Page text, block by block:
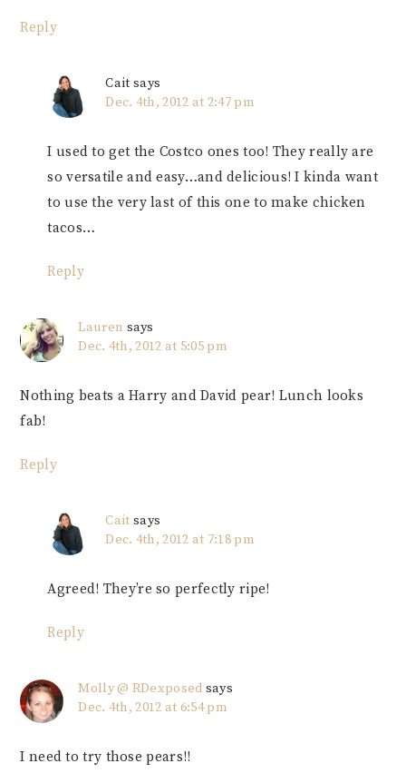
Reply
Cait says
Dec. 4th, 2012 at 2:47 pm
I used to get the Costco ones too! They really are
so versatile and easy…and delicious! I kinda want
to use the very last of this one to make chicken
tacos…
Reply
Lauren says
Dec. 4th, 2012 at 5:05 pm
Nothing beats a Harry and David pear! Lunch looks
fab!
Reply
Cait says
Dec. 4th, 2012 at 7:18 pm
Agreed! They’re so perfectly ripe!
Reply
Molly @ RDexposed says
Dec. 4th, 2012 at 6:54 pm
I need to try those pears!!